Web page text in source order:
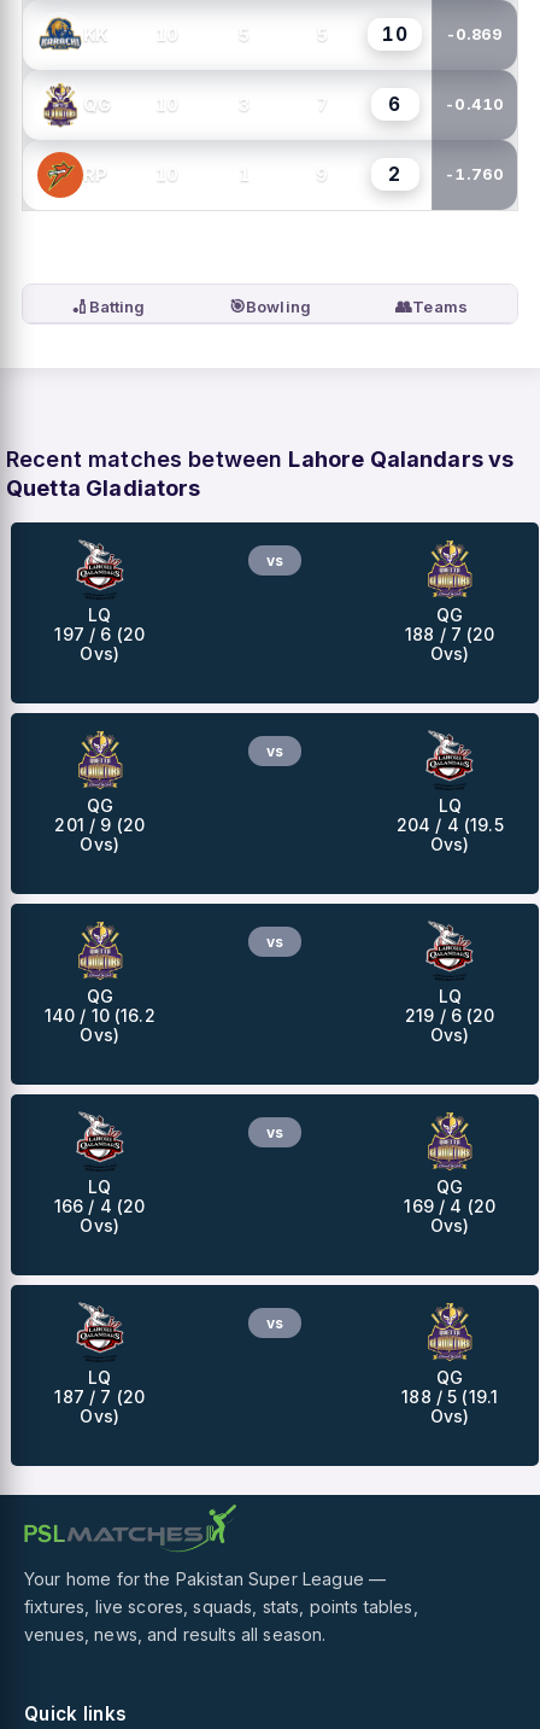
KK 10 5 5 10 -0.869
QG 10 3 7 6 -0.410
RP 10 1 9 2 -1.760
🏏 Batting 🎯Bowling 👥Teams
Recent matches between Lahore Qalandars vs
Quetta Gladiators
LQ
197 / 6 (20
Ovs)
vs
QG
188 / 7 (20
Ovs)
QG
201 / 9 (20
Ovs)
vs
LQ
204 / 4 (19.5
Ovs)
QG
140 / 10 (16.2
Ovs)
vs
LQ
219 / 6 (20
Ovs)
LQ
166 / 4 (20
Ovs)
vs
QG
169 / 4 (20
Ovs)
LQ
187 / 7 (20
Ovs)
vs
QG
188 / 5 (19.1
Ovs)
Your home for the Pakistan Super League —
fixtures, live scores, squads, stats, points tables,
venues, news, and results all season.
Quick links